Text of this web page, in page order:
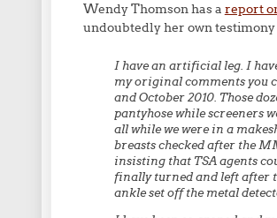
Wendy Thomson has a report
undoubtedly her own
I have an artificial leg. I
my original comments you
and October 2010. Those
pantyhose while screeners
all while we were in a
breasts checked after the
insisting that TSA agents
finally turned and left after
ankle set off the metal